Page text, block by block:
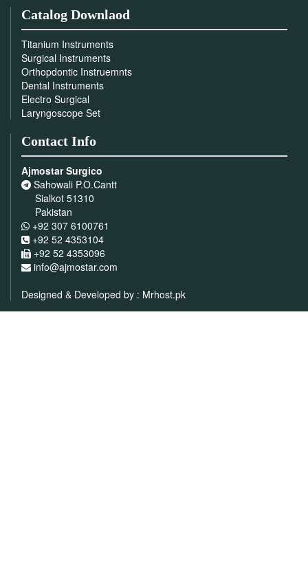
Catalog Downlaod
Titanium Instruments
Surgical Instruments
Orthopdontic Instruemnts
Dental Instruments
Electro Surgical
Laryngoscope Set
Contact Info
Ajmostar Surgico
Sahowali P.O.Cantt
Sialkot 51310
Pakistan
+92 307 6100761
+92 52 4353104
+92 52 4353096
info@ajmostar.com
Designed & Developed by : Mrhost.pk